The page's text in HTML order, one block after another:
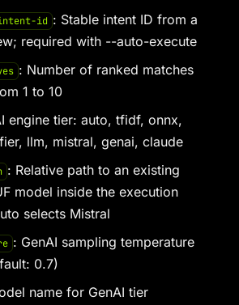
id : Stable intent ID from a
required with --auto-execute
: Number of ranked matches
1 to 10
engine tier: auto, tfidf, onnx,
llm, mistral, genai, claude
: Relative path to an existing
model inside the execution
selects Mistral
: GenAI sampling temperature
0.7)
name for GenAI tier